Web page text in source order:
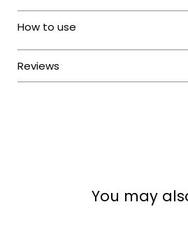
You may